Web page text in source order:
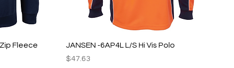
Zip Fleece
Quick View
JANSEN -6AP4L L/S Hi Vis Polo
Price
$47.63